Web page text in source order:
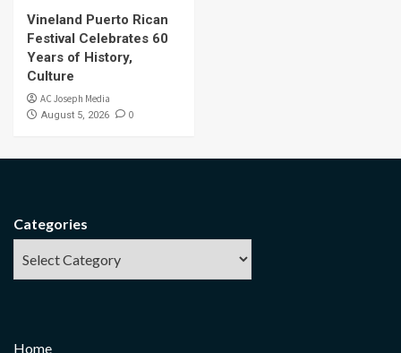
Vineland Puerto Rican
Festival Celebrates 60
Years of History,
Culture
AC Joseph Media
August 5, 2026 0
Categories
Home